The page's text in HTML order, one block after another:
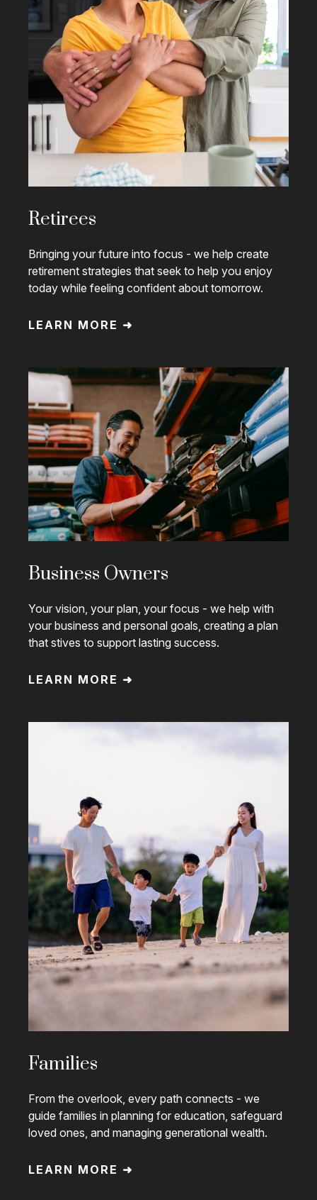
Retirees
Bringing your future into focus - we help create
retirement strategies that seek to help you enjoy
today while feeling confident about tomorrow.
LEARN MORE ➜
Business Owners
Your vision, your plan, your focus - we help with
your business and personal goals, creating a plan
that stives to support lasting success.
LEARN MORE ➜
Families
From the overlook, every path connects - we
guide families in planning for education, safeguard
loved ones, and managing generational wealth.
LEARN MORE ➜